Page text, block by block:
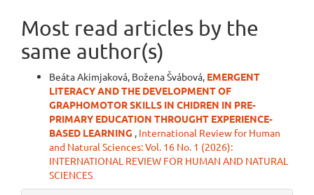
Most read articles by the
same author(s)
Beáta Akimjaková, Božena Švábová, EMERGENT
LITERACY AND THE DEVELOPMENT OF
GRAPHOMOTOR SKILLS IN CHIDREN IN PRE-
PRIMARY EDUCATION THROUGHT EXPERIENCE-
BASED LEARNING , International Review for Human
and Natural Sciences: Vol. 16 No. 1 (2026):
INTERNATIONAL REVIEW FOR HUMAN AND NATURAL
SCIENCES